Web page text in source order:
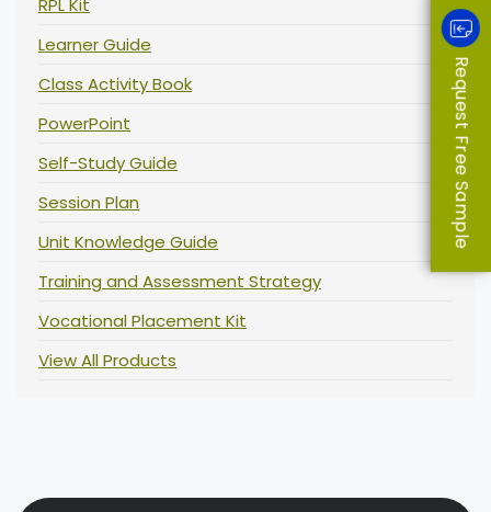
RPL Kit
Learner Guide
Class Activity Book
PowerPoint
Self-Study Guide
Session Plan
Unit Knowledge Guide
Training and Assessment Strategy
Vocational Placement Kit
View All Products
Request Free Sample